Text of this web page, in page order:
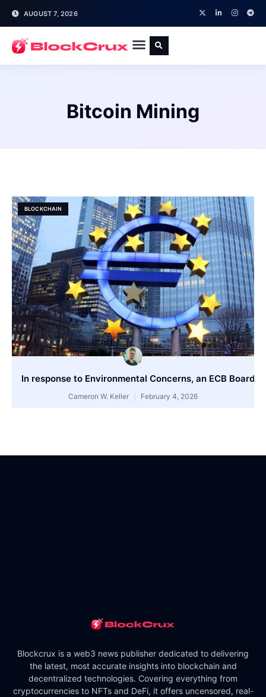
AUGUST 7, 2026
Bitcoin Mining
BLOCKCHAIN
In response to Environmental Concerns, an ECB Board
Cameron W. Keller February 4, 2026
Blockcrux is a web3 news publisher dedicated to delivering
the latest, most accurate insights into blockchain and
decentralized technologies. Covering everything from
cryptocurrencies to NFTs and DeFi, it offers uncensored, real-